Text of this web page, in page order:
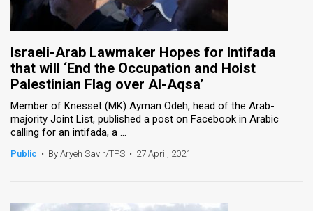
Israeli-Arab Lawmaker Hopes for Intifada
that will ‘End the Occupation and Hoist
Palestinian Flag over Al-Aqsa’
Member of Knesset (MK) Ayman Odeh, head of the Arab-
majority Joint List, published a post on Facebook in Arabic
calling for an intifada, a ...
Public • By Aryeh Savir/TPS • 27 April, 2021